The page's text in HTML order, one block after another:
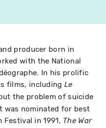
producer born in
with the National
In his prolific
films, including Le
the problem of suicide
was nominated for best
in 1991, The War